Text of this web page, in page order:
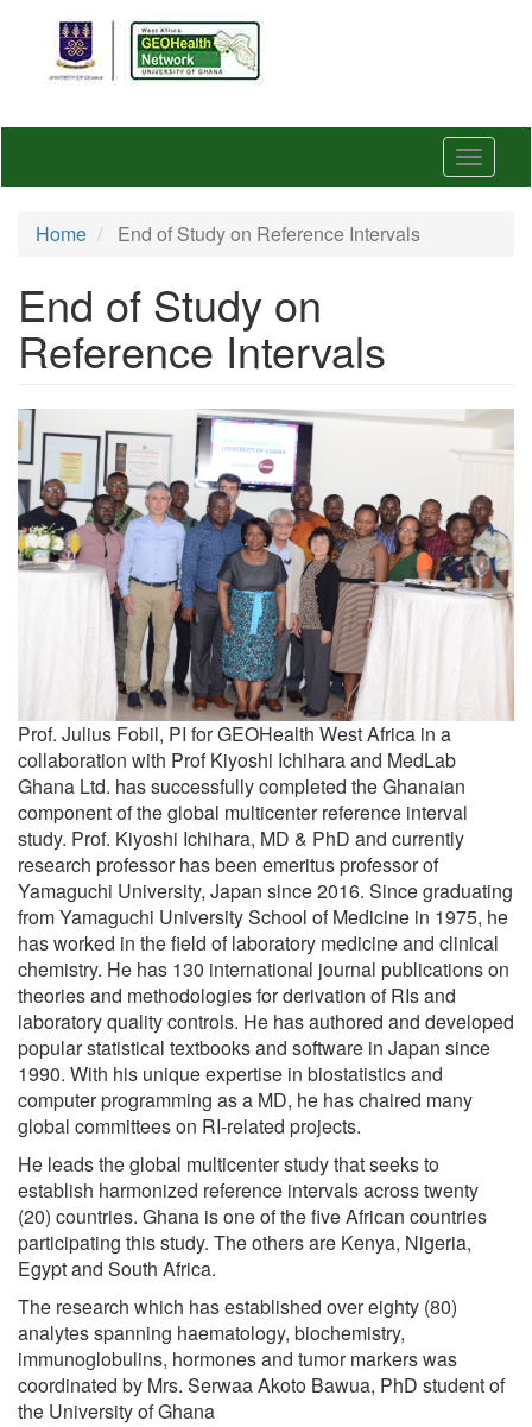
content
Toggle
Home
End of Study on Reference Intervals
End of Study on
Reference Intervals
Prof. Julius Fobil, PI for GEOHealth West Africa in a
collaboration with Prof Kiyoshi Ichihara and MedLab
Ghana Ltd. has successfully completed the Ghanaian
component of the global multicenter reference interval
study. Prof. Kiyoshi Ichihara, MD & PhD and currently
research professor has been emeritus professor of
Yamaguchi University, Japan since 2016. Since graduating
from Yamaguchi University School of Medicine in 1975, he
has worked in the field of laboratory medicine and clinical
chemistry. He has 130 international journal publications on
theories and methodologies for derivation of RIs and
laboratory quality controls. He has authored and developed
popular statistical textbooks and software in Japan since
1990. With his unique expertise in biostatistics and
computer programming as a MD, he has chaired many
global committees on RI-related projects.
He leads the global multicenter study that seeks to
establish harmonized reference intervals across twenty
(20) countries. Ghana is one of the five African countries
participating this study. The others are Kenya, Nigeria,
Egypt and South Africa.
The research which has established over eighty (80)
analytes spanning haematology, biochemistry,
immunoglobulins, hormones and tumor markers was
coordinated by Mrs. Serwaa Akoto Bawua, PhD student of
the University of Ghana